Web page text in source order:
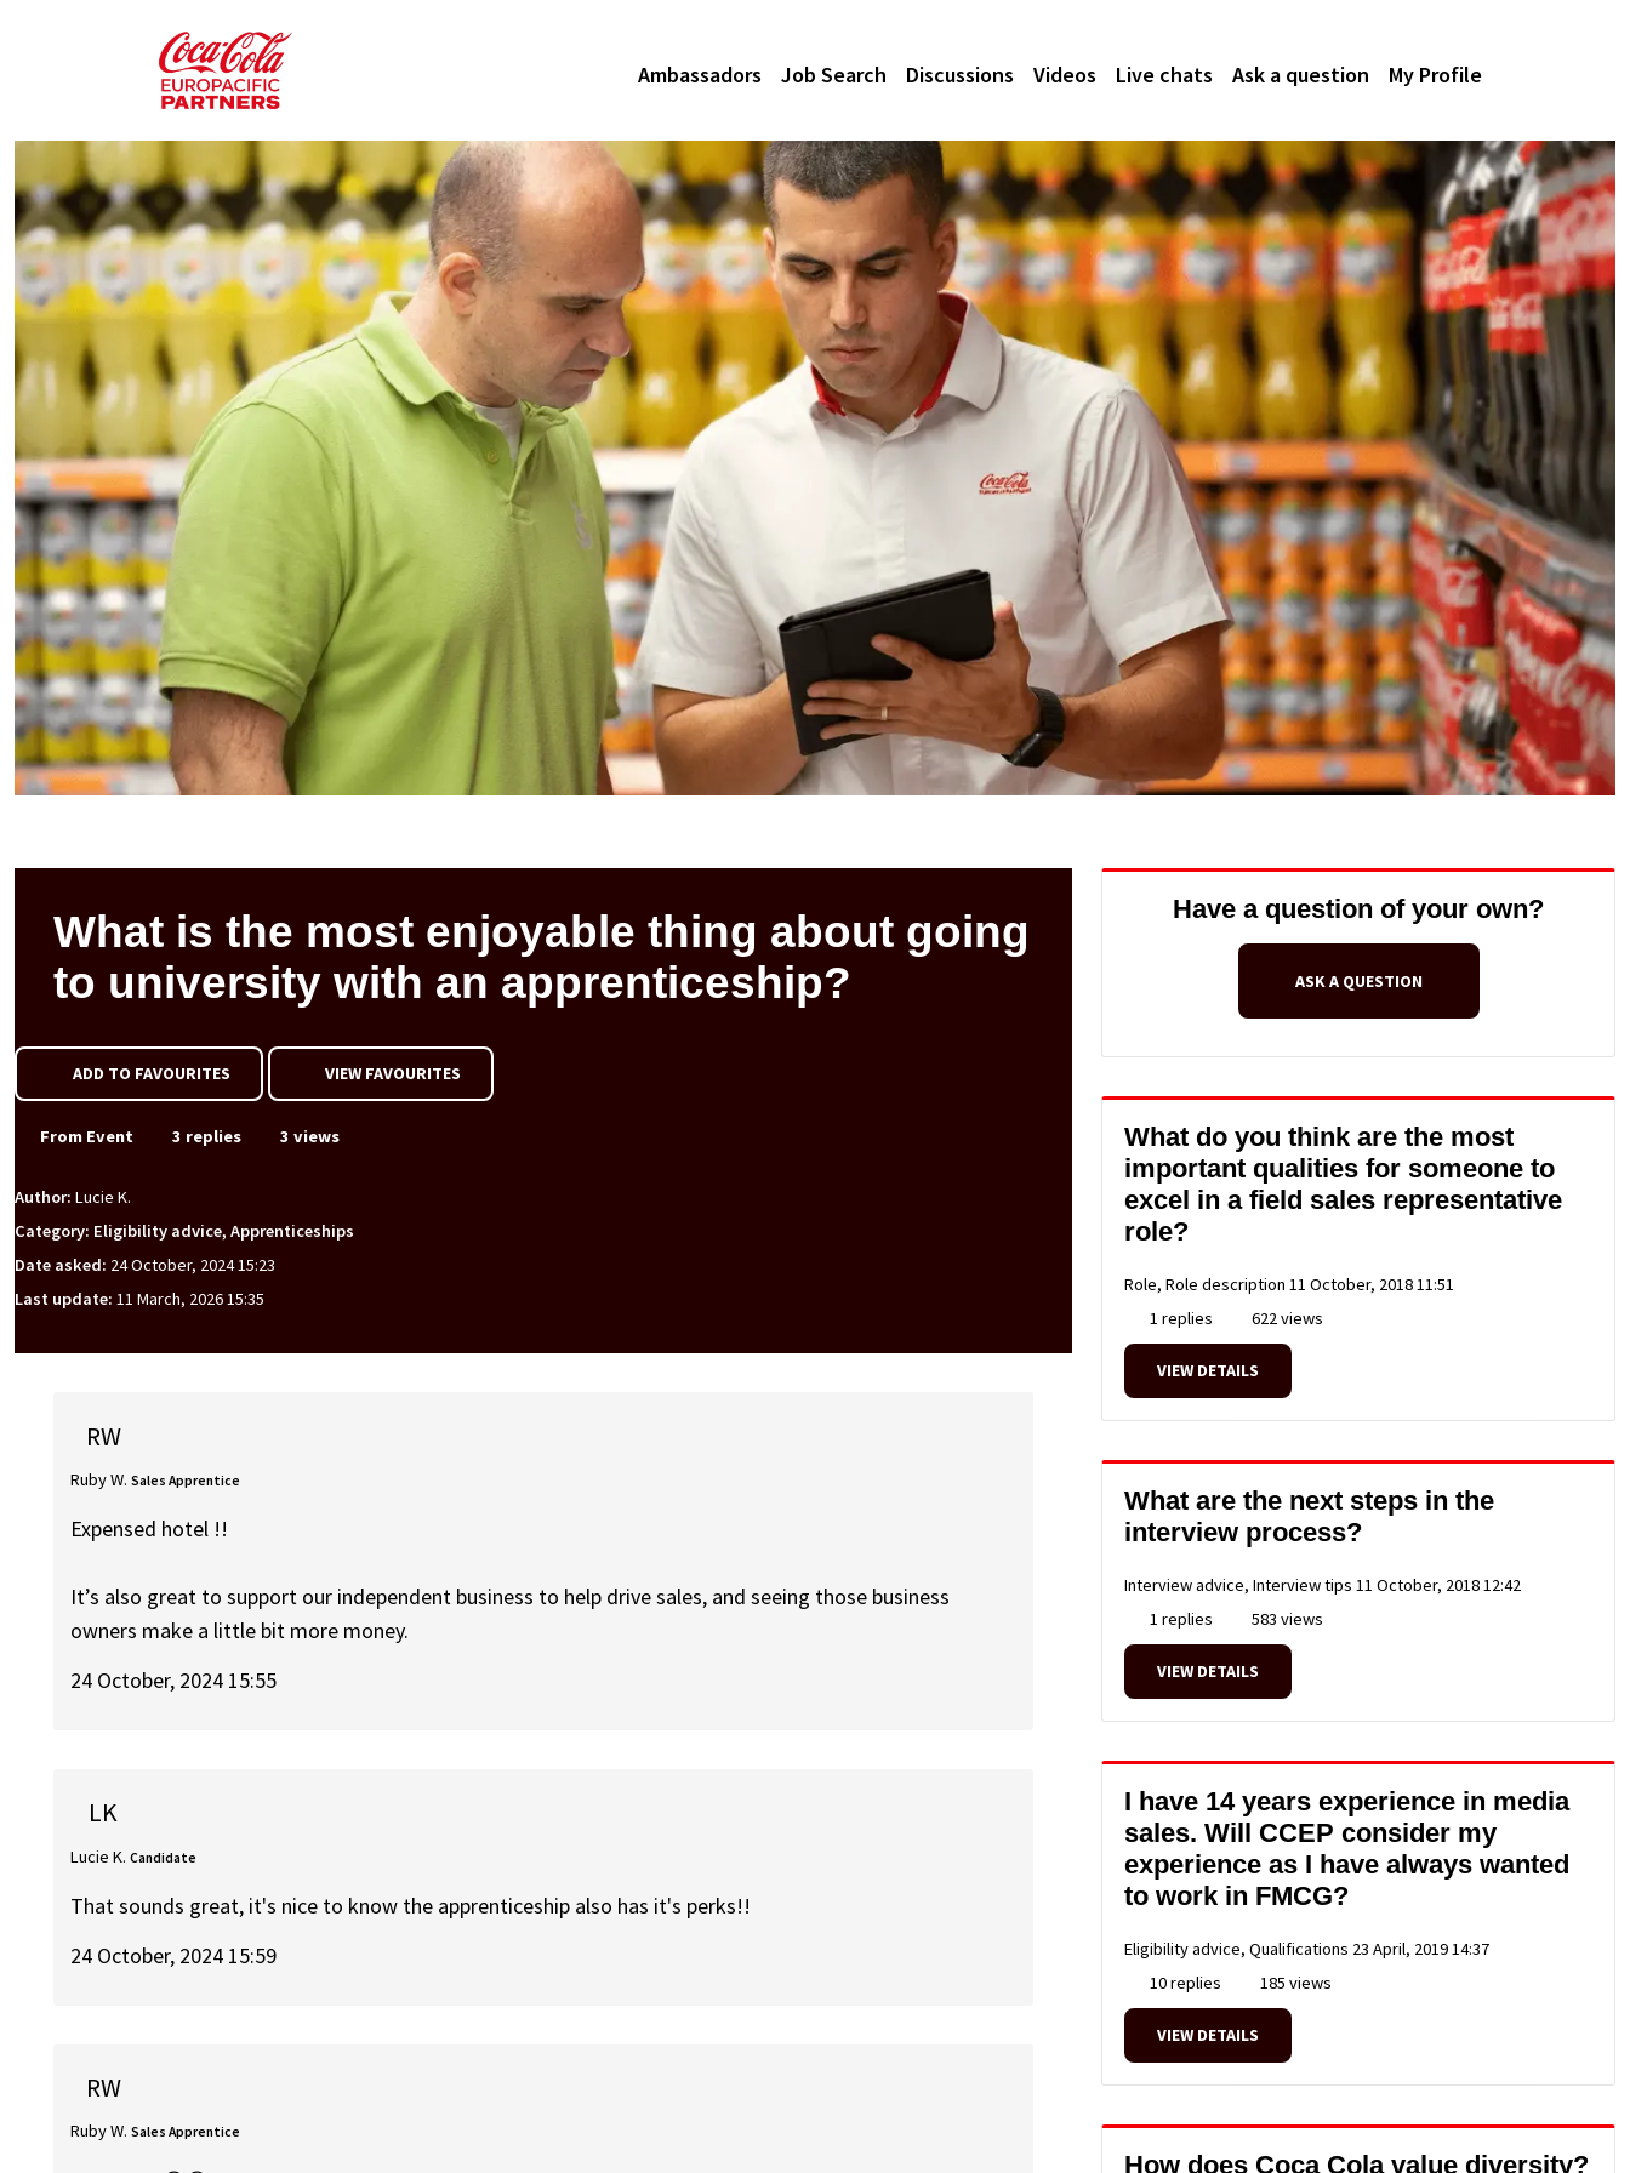
Ambassadors Job Search Discussions Videos Live chats Ask a question My Profile
What is the most enjoyable thing about going
to university with an apprenticeship?
ADD TO FAVOURITES VIEW FAVOURITES
From Event 3 replies 3 views
Author: Lucie K.
Category: Eligibility advice, Apprenticeships
Date asked: 24 October, 2024 15:23
Last update: 11 March, 2026 15:35
RW
Ruby W. Sales Apprentice
Expensed hotel !!
It’s also great to support our independent business to help drive sales, and seeing those business
owners make a little bit more money.
24 October, 2024 15:55
LK
Lucie K. Candidate
That sounds great, it's nice to know the apprenticeship also has it's perks!!
24 October, 2024 15:59
RW
Ruby W. Sales Apprentice
Have a question of your own?
ASK A QUESTION
What do you think are the most
important qualities for someone to
excel in a field sales representative
role?
Role, Role description 11 October, 2018 11:51
1 replies
622 views
VIEW DETAILS
What are the next steps in the
interview process?
Interview advice, Interview tips 11 October, 2018 12:42
1 replies
583 views
VIEW DETAILS
I have 14 years experience in media
sales. Will CCEP consider my
experience as I have always wanted
to work in FMCG?
Eligibility advice, Qualifications 23 April, 2019 14:37
10 replies
185 views
VIEW DETAILS
How does Coca Cola value diversity?